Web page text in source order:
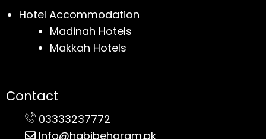
Hotel Accommodation
Madinah Hotels
Makkah Hotels
Contact
03333237772
Info@habibeharam.pk